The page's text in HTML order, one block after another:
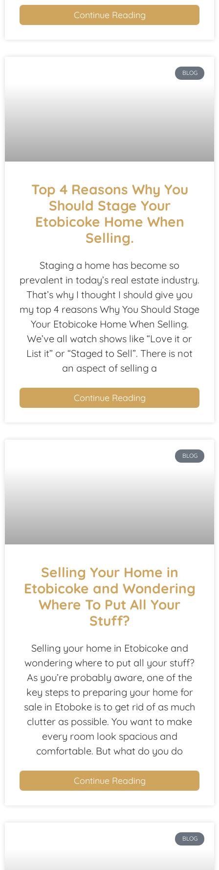
Continue Reading
BLOG
Top 4 Reasons Why You
Should Stage Your
Etobicoke Home When
Selling.
Staging a home has become so
prevalent in today’s real estate industry.
That’s why I thought I should give you
my top 4 reasons Why You Should Stage
Your Etobicoke Home When Selling.
We’ve all watch shows like “Love it or
List it” or “Staged to Sell”. There is not
an aspect of selling a
Continue Reading
BLOG
Selling Your Home in
Etobicoke and Wondering
Where To Put All Your
Stuff?
Selling your home in Etobicoke and
wondering where to put all your stuff?
As you’re probably aware, one of the
key steps to preparing your home for
sale in Etoboke is to get rid of as much
clutter as possible. You want to make
every room look spacious and
comfortable. But what do you do
Continue Reading
BLOG